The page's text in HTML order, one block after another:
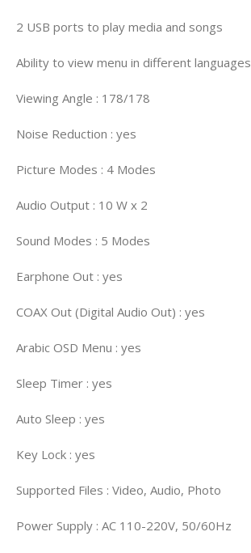
2 USB ports to play media and songs
Ability to view menu in different languages
Viewing Angle : 178/178
Noise Reduction : yes
Picture Modes : 4 Modes
Audio Output : 10 W x 2
Sound Modes : 5 Modes
Earphone Out : yes
COAX Out (Digital Audio Out) : yes
Arabic OSD Menu : yes
Sleep Timer : yes
Auto Sleep : yes
Key Lock : yes
Supported Files : Video, Audio, Photo
Power Supply : AC 110-220V, 50/60Hz